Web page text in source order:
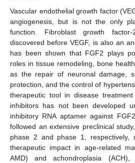
Vascular endothelial growth factor
angiogenesis, but is not the only
function. Fibroblast growth
discovered before VEGF, is also an
has been shown that FGF2 plays
roles in tissue remodeling, bone
as the repair of neuronal damage,
protection, and the control of
therapeutic tool in disease
inhibitors has not been developed
inhibitory RNA aptamer against
followed an extensive preclinical
phase 2 and phase 1, respectively,
therapeutic impact in age-related
AMD) and achondroplasia (ACH),